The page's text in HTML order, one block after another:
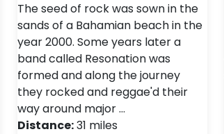
The seed of rock was sown in the
sands of a Bahamian beach in the
year 2000. Some years later a
band called Resonation was
formed and along the journey
they rocked and reggae'd their
way around major …
Distance:31 miles